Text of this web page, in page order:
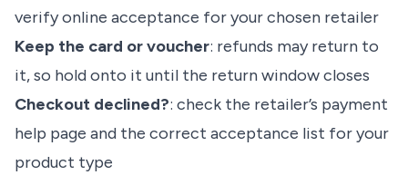
verify online acceptance for your chosen retailer
Keep the card or voucher: refunds may return to
it, so hold onto it until the return window closes
Checkout declined?: check the retailer’s payment
help page and the correct acceptance list for your
product type